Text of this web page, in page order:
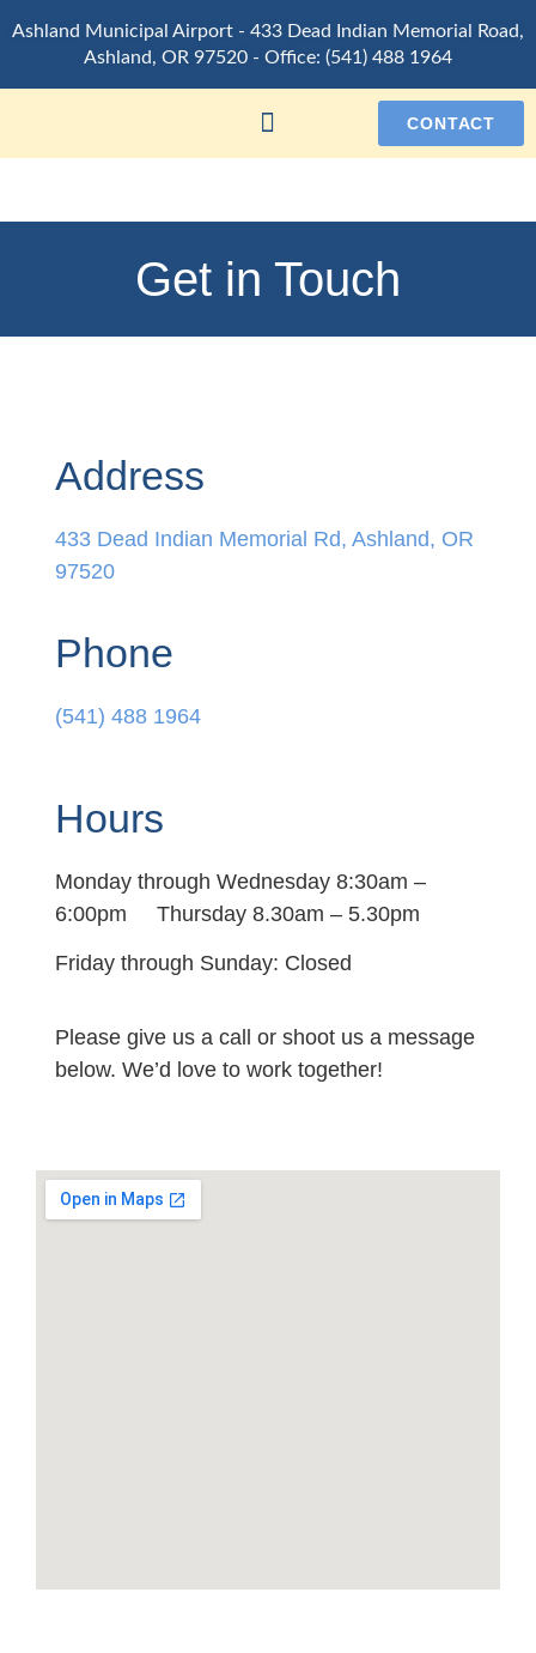
Ashland Municipal Airport - 433 Dead Indian Memorial Road,
Ashland, OR 97520 - Office: (541) 488 1964
CONTACT
Get in Touch
Address
433 Dead Indian Memorial Rd, Ashland, OR
97520
Phone
(541) 488 1964
Hours
Monday through Wednesday 8:30am –
6:00pm Thursday 8.30am – 5.30pm
Friday through Sunday: Closed
Please give us a call or shoot us a message
below. We’d love to work together!